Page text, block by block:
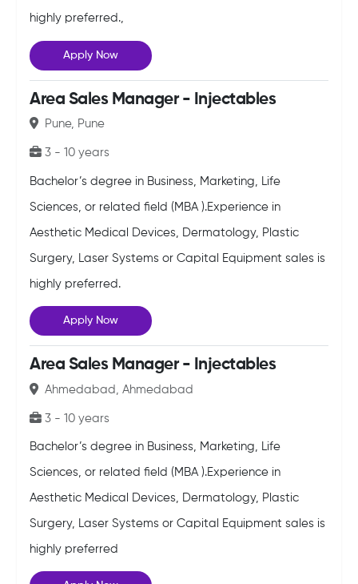
highly preferred.,
Apply Now
Area Sales Manager - Injectables
Pune, Pune
3 - 10 years
Bachelor’s degree in Business, Marketing, Life
Sciences, or related field (MBA ).Experience in
Aesthetic Medical Devices, Dermatology, Plastic
Surgery, Laser Systems or Capital Equipment sales is
highly preferred.
Apply Now
Area Sales Manager - Injectables
Ahmedabad, Ahmedabad
3 - 10 years
Bachelor’s degree in Business, Marketing, Life
Sciences, or related field (MBA ).Experience in
Aesthetic Medical Devices, Dermatology, Plastic
Surgery, Laser Systems or Capital Equipment sales is
highly preferred